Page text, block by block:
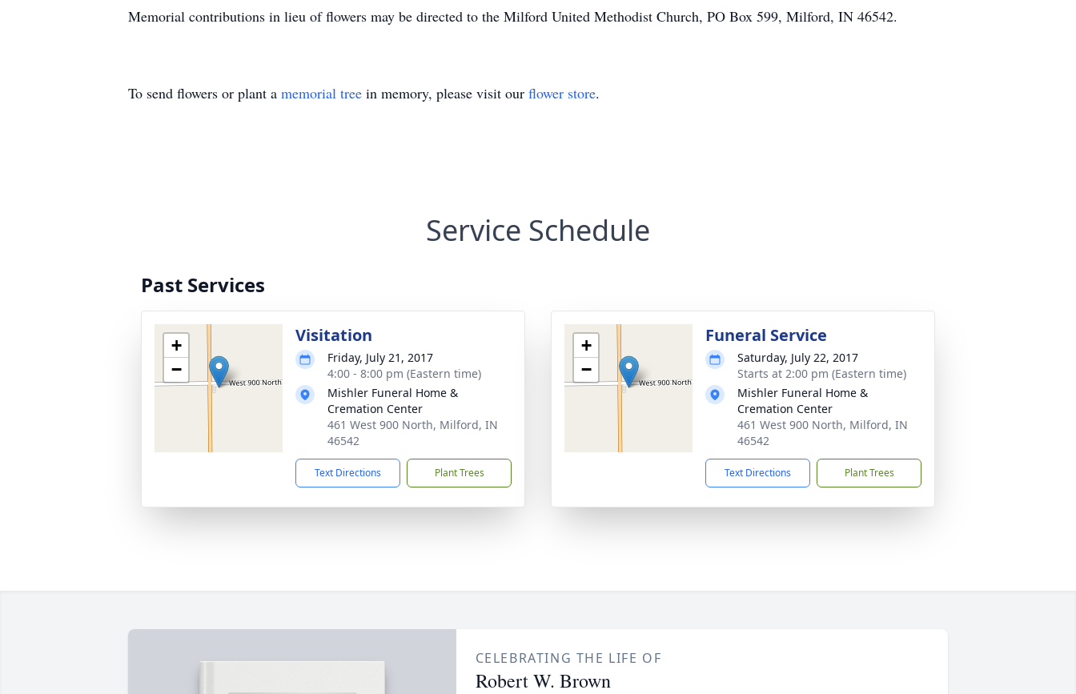
Memorial contributions in lieu of flowers may be directed to the Milford United Methodist Church, PO Box 599, Milford, IN 46542.
To send flowers or plant a memorial tree in memory, please visit our flower store.
Service Schedule
Past Services
+
−
Visitation
Friday, July 21, 2017
4:00 - 8:00 pm (Eastern time)
Mishler Funeral Home &
Cremation Center
461 West 900 North, Milford, IN
46542
Text Directions Plant Trees
+
−
Funeral Service
Saturday, July 22, 2017
Starts at 2:00 pm (Eastern time)
Mishler Funeral Home &
Cremation Center
461 West 900 North, Milford, IN
46542
Text Directions Plant Trees
CELEBRATING THE LIFE OF
Robert W. Brown